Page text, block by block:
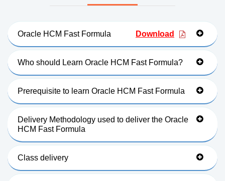
Oracle HCM Fast Formula Download
Who should Learn Oracle HCM Fast Formula?
Prerequisite to learn Oracle HCM Fast Formula
Delivery Methodology used to deliver the Oracle
HCM Fast Formula
Class delivery